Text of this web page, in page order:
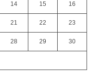
14 15 16
21 22 23
28 29 30